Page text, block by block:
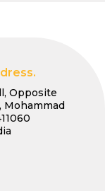
Opposite
Mohammad